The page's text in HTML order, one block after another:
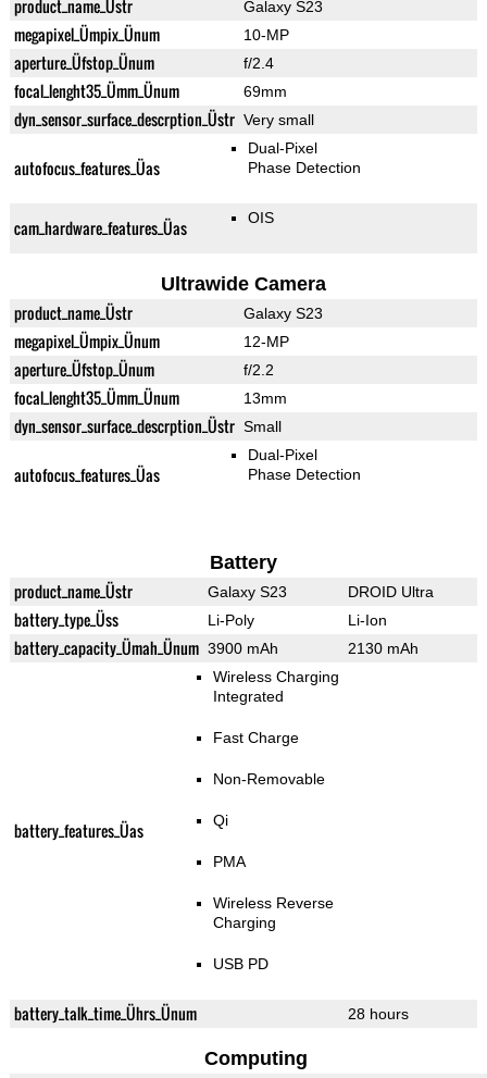
product_name_Üstr Galaxy S23
megapixel_Ümpix_Ünum 10-MP
aperture_Üfstop_Ünum f/2.4
focal_lenght35_Ümm_Ünum 69mm
dyn_sensor_surface_descrption_Üstr Very small
autofocus_features_Üas
Dual-Pixel
Phase Detection
cam_hardware_features_Üas OIS
Ultrawide Camera
product_name_Üstr Galaxy S23
megapixel_Ümpix_Ünum 12-MP
aperture_Üfstop_Ünum f/2.2
focal_lenght35_Ümm_Ünum 13mm
dyn_sensor_surface_descrption_Üstr Small
autofocus_features_Üas
Dual-Pixel
Phase Detection
Battery
product_name_Üstr Galaxy S23 DROID Ultra
battery_type_Üss Li-Poly Li-Ion
battery_capacity_Ümah_Ünum 3900 mAh 2130 mAh
battery_features_Üas
Wireless Charging
Integrated
Fast Charge
Non-Removable
Qi
PMA
Wireless Reverse
Charging
USB PD
battery_talk_time_Ührs_Ünum 28 hours
Computing